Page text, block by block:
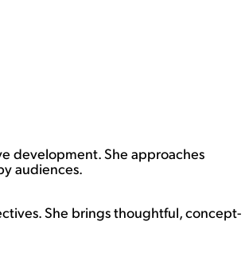
development. She approaches
audiences.
She brings thoughtful, concept-